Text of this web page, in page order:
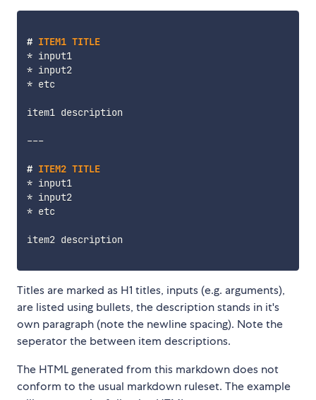
# ITEM1 TITLE
*
input1
*
* etc
item1 description
---
# ITEM2 TITLE
*
input1
*
* etc
item2 description
Titles are marked as H1 titles, inputs (e.g. arguments),
are listed using bullets, the description stands in it's
own paragraph (note the newline spacing). Note the
seperator the between item descriptions.
The HTML generated from this markdown does not
conform to the usual markdown ruleset. The example